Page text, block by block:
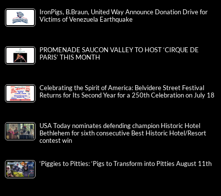
IronPigs, B.Braun, United Way Announce Donation Drive for
Victims of Venezuela Earthquake
PROMENADE SAUCON VALLEY TO HOST ‘CIRQUE DE
PARIS’ THIS MONTH
Celebrating the Spirit of America: Belvidere Street Festival
Returns for Its Second Year for a 250th Celebration on July 18
USA Today nominates defending champion Historic Hotel
Bethlehem for sixth consecutive Best Historic Hotel/Resort
contest win
‘Piggies to Pitties: ‘Pigs to Transform into Pitties August 11th